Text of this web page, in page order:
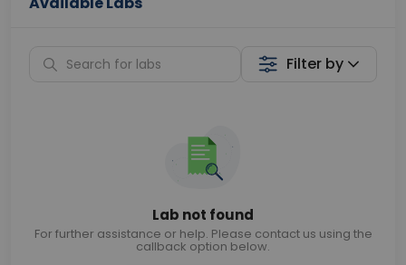
Filter by
Lab not found
For further assistance or help. Please contact us using the
callback option below.